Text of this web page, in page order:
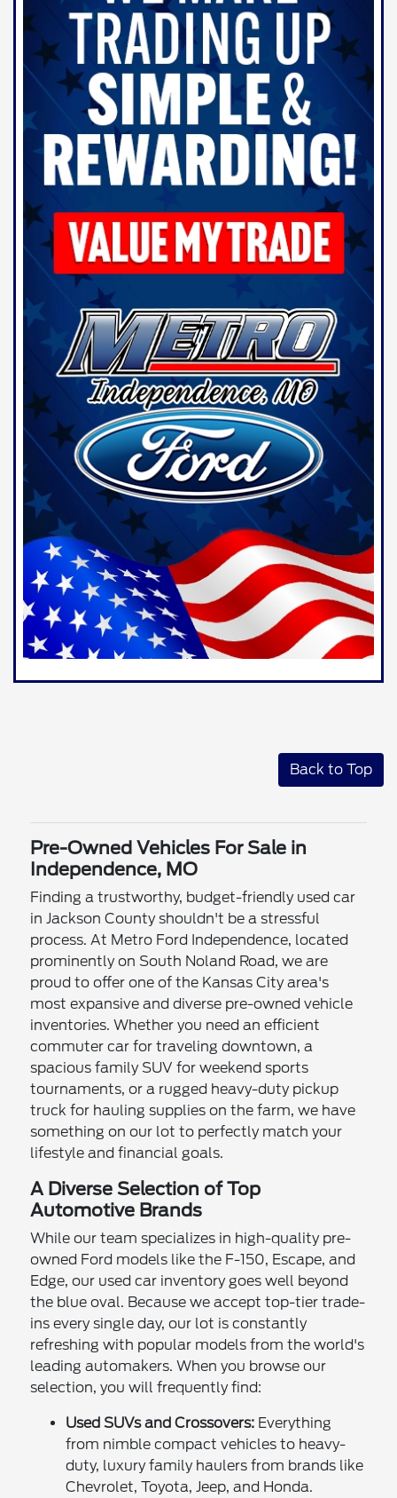
Back to Top
Pre-Owned Vehicles For Sale in
Independence, MO
Finding a trustworthy, budget-friendly used car
in Jackson County shouldn't be a stressful
process. At Metro Ford Independence, located
prominently on South Noland Road, we are
proud to offer one of the Kansas City area's
most expansive and diverse pre-owned vehicle
inventories. Whether you need an efficient
commuter car for traveling downtown, a
spacious family SUV for weekend sports
tournaments, or a rugged heavy-duty pickup
truck for hauling supplies on the farm, we have
something on our lot to perfectly match your
lifestyle and financial goals.
A Diverse Selection of Top
Automotive Brands
While our team specializes in high-quality pre-
owned Ford models like the F-150, Escape, and
Edge, our used car inventory goes well beyond
the blue oval. Because we accept top-tier trade-
ins every single day, our lot is constantly
refreshing with popular models from the world's
leading automakers. When you browse our
selection, you will frequently find:
Used SUVs and Crossovers: Everything
from nimble compact vehicles to heavy-
duty, luxury family haulers from brands like
Chevrolet, Toyota, Jeep, and Honda.